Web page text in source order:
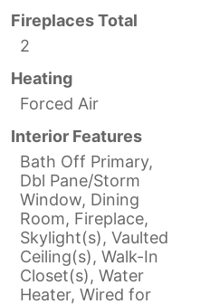
Fireplaces Total
2
Heating
Forced Air
Interior Features
Bath Off Primary,
Dbl Pane/Storm
Window, Dining
Room, Fireplace,
Skylight(s), Vaulted
Ceiling(s), Walk-In
Closet(s), Water
Heater, Wired for